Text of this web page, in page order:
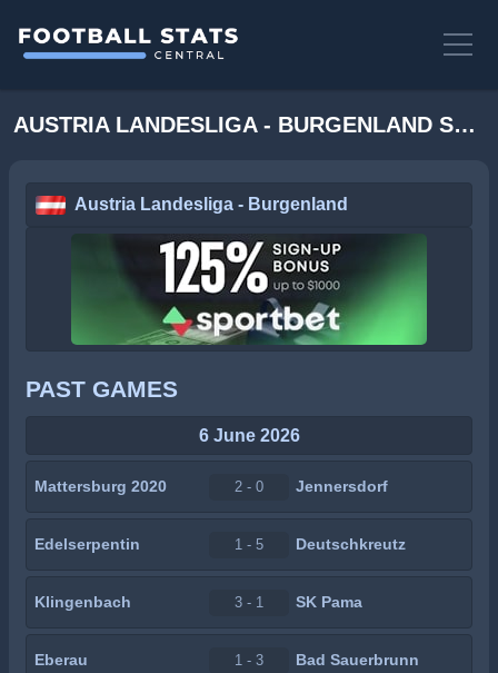
AUSTRIA LANDESLIGA - BURGENLAND STATS
Austria Landesliga - Burgenland
PAST GAMES
6 June 2026
Mattersburg 2020 2 - 0 Jennersdorf
Edelserpentin 1 - 5 Deutschkreutz
Klingenbach 3 - 1 SK Pama
Eberau 1 - 3 Bad Sauerbrunn